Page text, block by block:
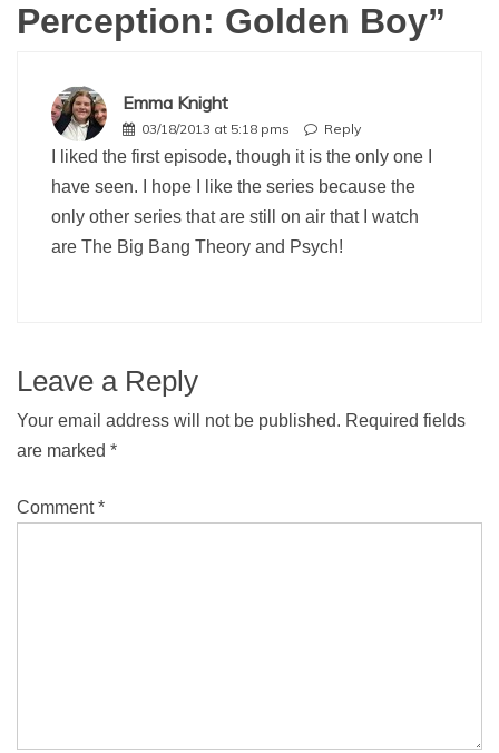
Perception: Golden Boy”
Emma Knight
03/18/2013 at 5:18 pms Reply
I liked the first episode, though it is the only one I
have seen. I hope I like the series because the
only other series that are still on air that I watch
are The Big Bang Theory and Psych!
Leave a Reply
Your email address will not be published. Required fields
are marked *
Comment*